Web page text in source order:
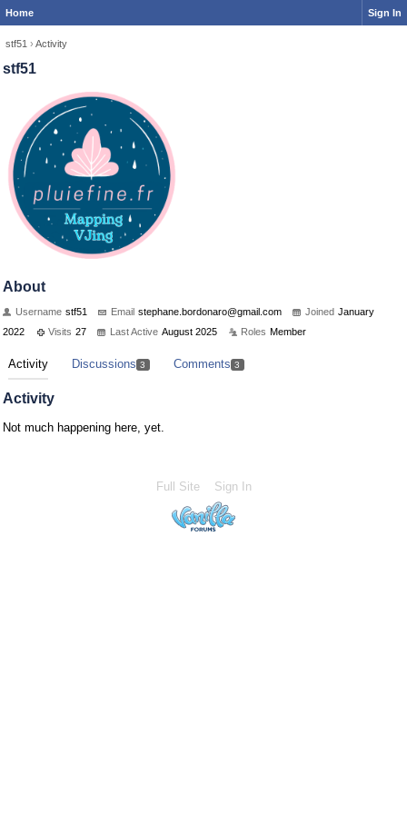
Home Sign In
stf51 › Activity
stf51
About
Username stf51 Email stephane.bordonaro@gmail.com Joined January
2022
Visits 27 Last Active August 2025 Roles Member
Activity Discussions 3 Comments 3
Activity
Not much happening here, yet.
Full Site Sign In